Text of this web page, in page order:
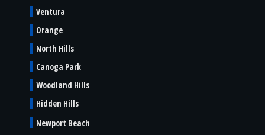
Ventura
Orange
North Hills
Canoga Park
Woodland Hills
Hidden Hills
Newport Beach